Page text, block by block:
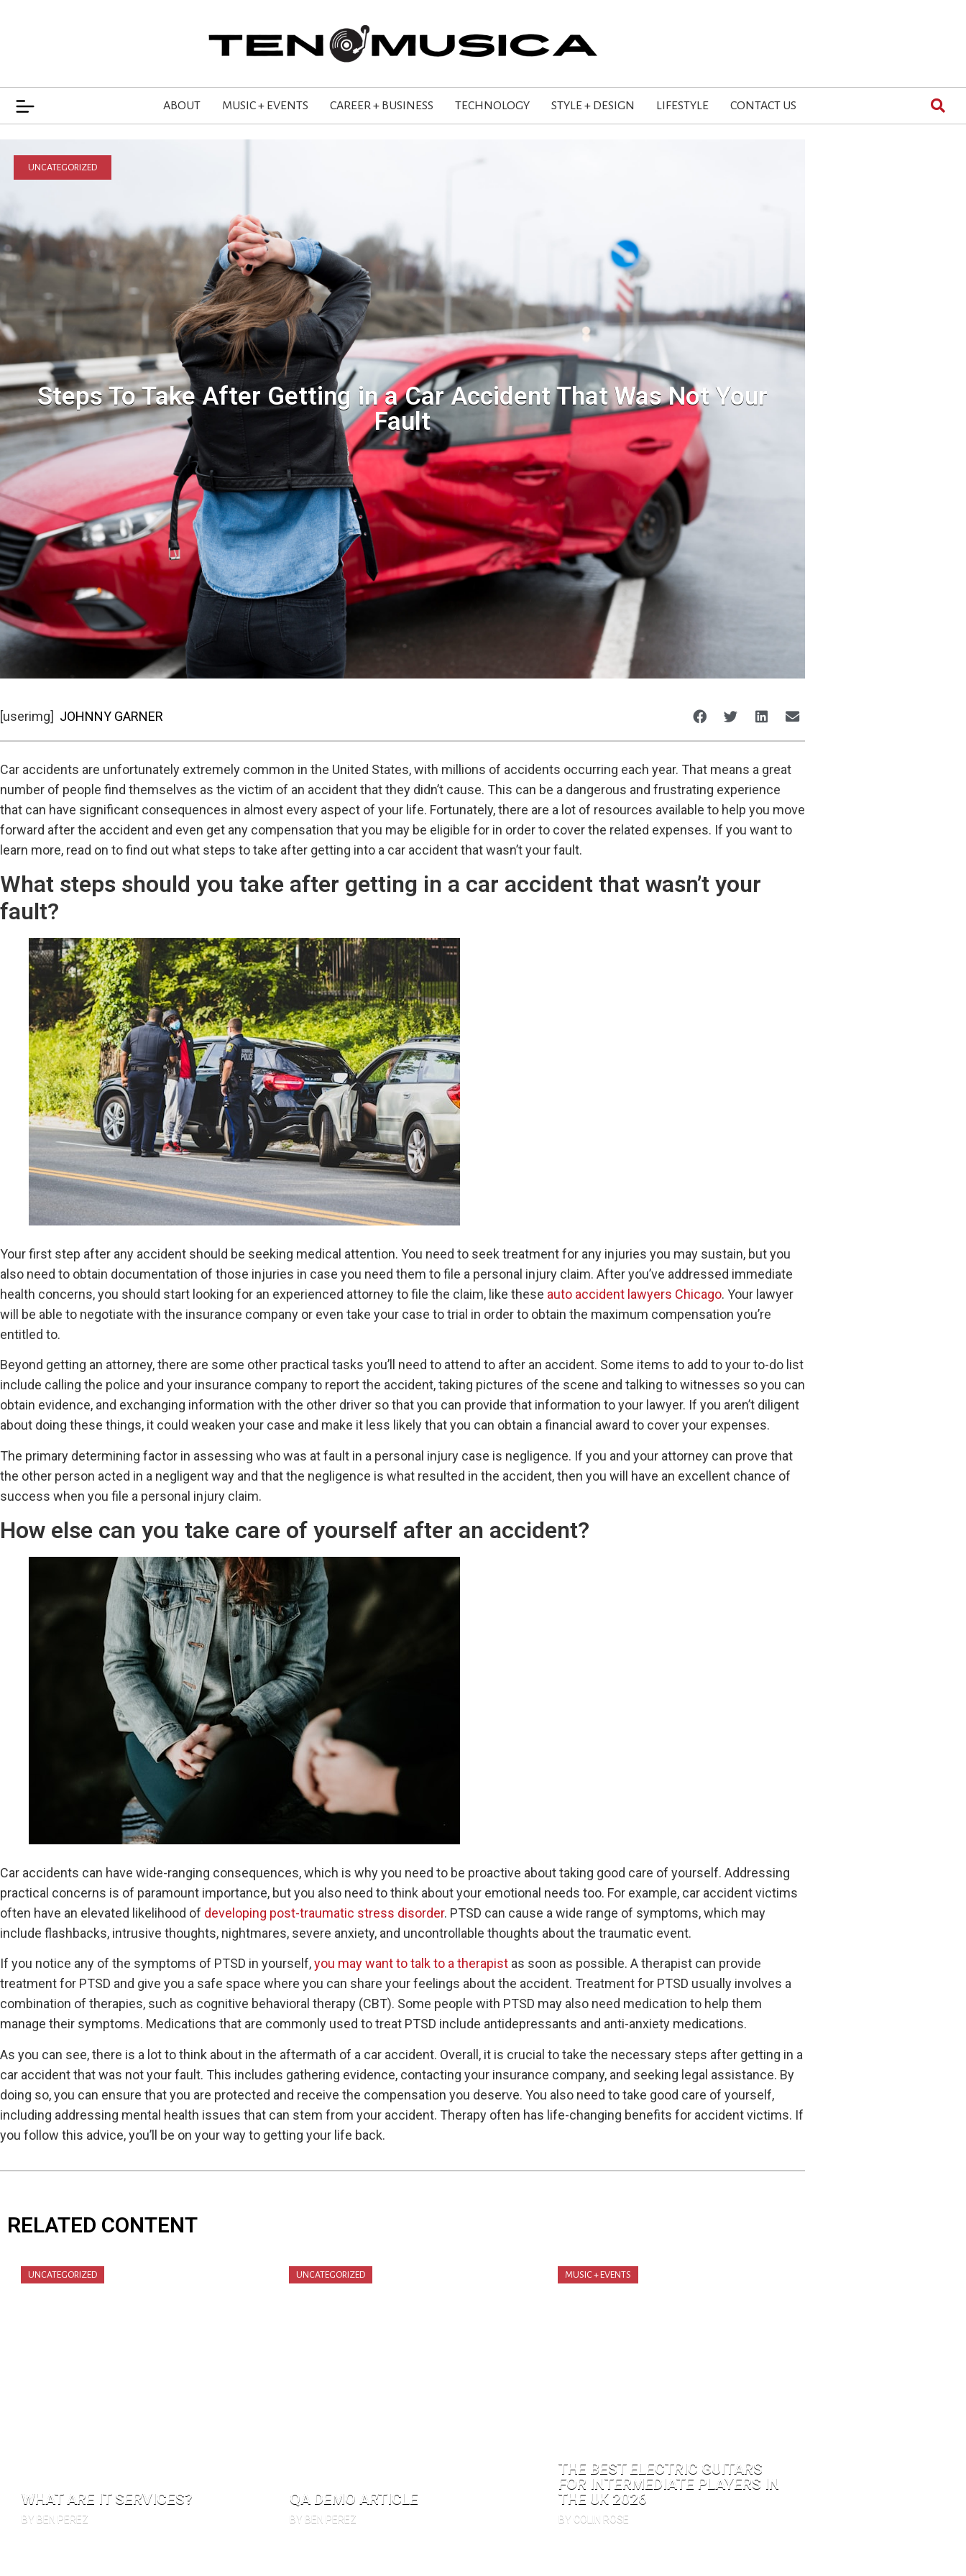
ABOUT MUSIC + EVENTS CAREER + BUSINESS TECHNOLOGY STYLE + DESIGN LIFESTYLE CONTACT US
UNCATEGORIZED
Steps To Take After Getting in a Car Accident That Was Not Your
Fault
[userimg] JOHNNY GARNER
Car accidents are unfortunately extremely common in the United States, with millions of accidents occurring each year. That means a great
number of people find themselves as the victim of an accident that they didn’t cause. This can be a dangerous and frustrating experience
that can have significant consequences in almost every aspect of your life. Fortunately, there are a lot of resources available to help you move
forward after the accident and even get any compensation that you may be eligible for in order to cover the related expenses. If you want to
learn more, read on to find out what steps to take after getting into a car accident that wasn’t your fault.
What steps should you take after getting in a car accident that wasn’t your
fault?
Your first step after any accident should be seeking medical attention. You need to seek treatment for any injuries you may sustain, but you
also need to obtain documentation of those injuries in case you need them to file a personal injury claim. After you’ve addressed immediate
health concerns, you should start looking for an experienced attorney to file the claim, like these auto accident lawyers Chicago. Your lawyer
will be able to negotiate with the insurance company or even take your case to trial in order to obtain the maximum compensation you’re
entitled to.
Beyond getting an attorney, there are some other practical tasks you’ll need to attend to after an accident. Some items to add to your to-do list
include calling the police and your insurance company to report the accident, taking pictures of the scene and talking to witnesses so you can
obtain evidence, and exchanging information with the other driver so that you can provide that information to your lawyer. If you aren’t diligent
about doing these things, it could weaken your case and make it less likely that you can obtain a financial award to cover your expenses.
The primary determining factor in assessing who was at fault in a personal injury case is negligence. If you and your attorney can prove that
the other person acted in a negligent way and that the negligence is what resulted in the accident, then you will have an excellent chance of
success when you file a personal injury claim.
How else can you take care of yourself after an accident?
Car accidents can have wide-ranging consequences, which is why you need to be proactive about taking good care of yourself. Addressing
practical concerns is of paramount importance, but you also need to think about your emotional needs too. For example, car accident victims
often have an elevated likelihood of developing post-traumatic stress disorder. PTSD can cause a wide range of symptoms, which may
include flashbacks, intrusive thoughts, nightmares, severe anxiety, and uncontrollable thoughts about the traumatic event.
If you notice any of the symptoms of PTSD in yourself,you may want to talk to a therapist as soon as possible. A therapist can provide
treatment for PTSD and give you a safe space where you can share your feelings about the accident. Treatment for PTSD usually involves a
combination of therapies, such as cognitive behavioral therapy (CBT). Some people with PTSD may also need medication to help them
manage their symptoms. Medications that are commonly used to treat PTSD include antidepressants and anti-anxiety medications.
As you can see, there is a lot to think about in the aftermath of a car accident. Overall, it is crucial to take the necessary steps after getting in a
car accident that was not your fault. This includes gathering evidence, contacting your insurance company, and seeking legal assistance. By
doing so, you can ensure that you are protected and receive the compensation you deserve. You also need to take good care of yourself,
including addressing mental health issues that can stem from your accident. Therapy often has life-changing benefits for accident victims. If
you follow this advice, you’ll be on your way to getting your life back.
RELATED CONTENT
UNCATEGORIZED
WHAT ARE IT SERVICES?
BY BEN PEREZ
UNCATEGORIZED
QA DEMO ARTICLE
BY BEN PEREZ
MUSIC + EVENTS
THE BEST ELECTRIC GUITARS
FOR INTERMEDIATE PLAYERS IN
THE UK 2026
BY COLIN ROSE